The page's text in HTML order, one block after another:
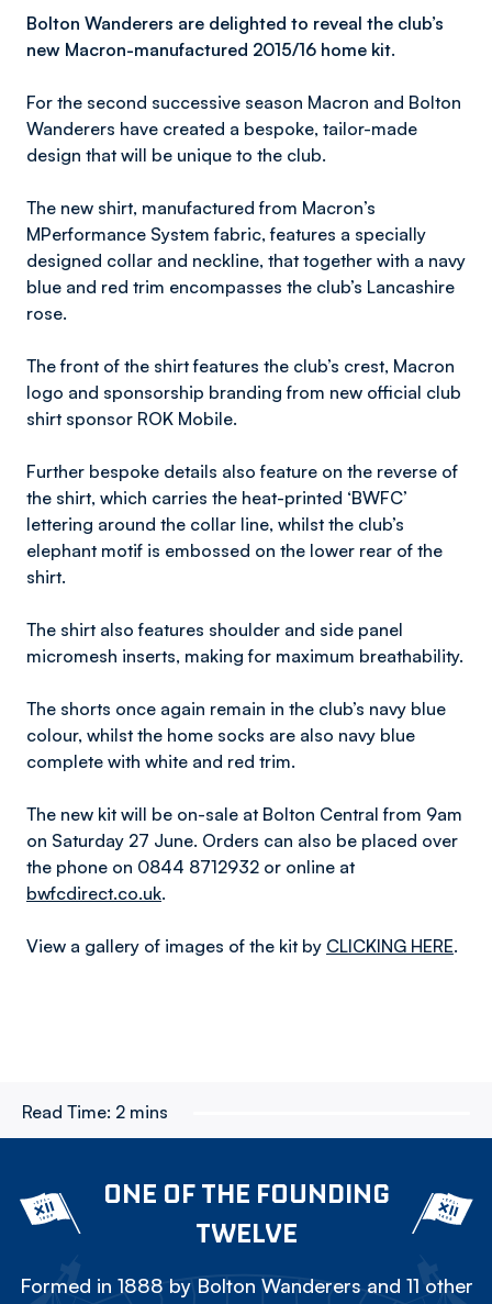
Bolton Wanderers are delighted to reveal the club’s
new Macron-manufactured 2015/16 home kit.
For the second successive season Macron and Bolton
Wanderers have created a bespoke, tailor-made
design that will be unique to the club.
The new shirt, manufactured from Macron’s
MPerformance System fabric, features a specially
designed collar and neckline, that together with a navy
blue and red trim encompasses the club’s Lancashire
rose.
The front of the shirt features the club’s crest, Macron
logo and sponsorship branding from new official club
shirt sponsor ROK Mobile.
Further bespoke details also feature on the reverse of
the shirt, which carries the heat-printed ‘BWFC’
lettering around the collar line, whilst the club’s
elephant motif is embossed on the lower rear of the
shirt.
The shirt also features shoulder and side panel
micromesh inserts, making for maximum breathability.
The shorts once again remain in the club’s navy blue
colour, whilst the home socks are also navy blue
complete with white and red trim.
The new kit will be on-sale at Bolton Central from 9am
on Saturday 27 June. Orders can also be placed over
the phone on 0844 8712932 or online at
bwfcdirect.co.uk.
View a gallery of images of the kit by CLICKING HERE.
Read Time: 2 mins
ONE OF THE FOUNDING
TWELVE
Formed in 1888 by Bolton Wanderers and 11 other